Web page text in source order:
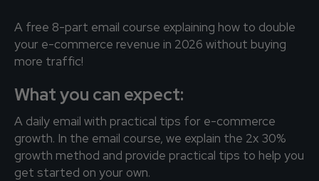
A free 8-part email course explaining how to double
your e-commerce revenue in 2026 without buying
more traffic!
What you can expect:
A daily email with practical tips for e-commerce
growth. In the email course, we explain the 2x 30%
growth method and provide practical tips to help you
get started on your own.